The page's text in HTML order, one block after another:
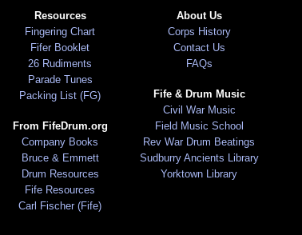
Resources
Fingering Chart
Fifer Booklet
26 Rudiments
Parade Tunes
Packing List (FG)
From FifeDrum.org
Company Books
Bruce & Emmett
Drum Resources
Fife Resources
Carl Fischer (Fife)
About Us
Corps History
Contact Us
FAQs
Fife & Drum Music
Civil War Music
Field Music School
Rev War Drum Beatings
Sudburry Ancients Library
Yorktown Library